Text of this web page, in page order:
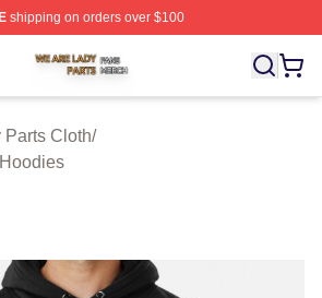
shipping on orders over $100
Shop ⚡️ Officially Licensed We Are
Parts Cloth/